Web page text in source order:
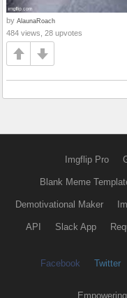
by AlaunaRoach
484 views, 28 upvotes
Imgflip Pro
Blank Meme
Demotivational Maker
API Slack App
Facebook Twitter